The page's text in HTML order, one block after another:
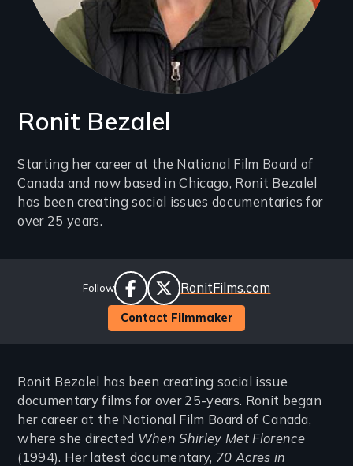
Ronit Bezalel
Introduction
(2-
3
Starting her career at the National Film Board of
Canada and now based in Chicago, Ronit Bezalel
has been creating social issues documentaries for
over 25 years.
Follow
Social
Links
facebook
twitter
Website
RonitFilms.com
Contact Filmmaker
Ronit Bezalel has been creating social issue
documentary films for over 25-years. Ronit began
her career at the National Film Board of Canada,
where she directed When Shirley Met Florence
(1994). Her latest documentary, 70 Acres in